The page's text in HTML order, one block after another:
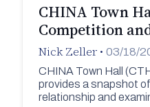
CHINA Town
Competition
Nick Zeller • 03/18/
CHINA Town Hall
provides a snapshot
relationship and